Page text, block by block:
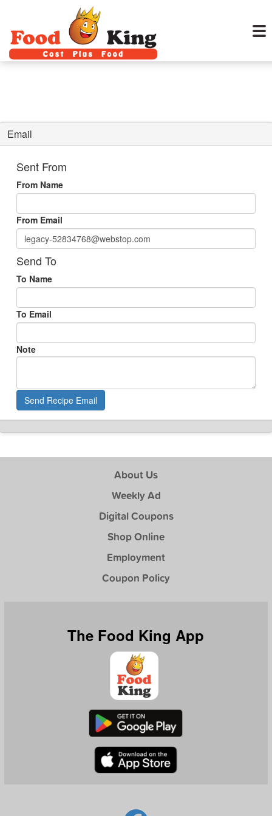
Email
Sent From
From Name
From Email
Send To
To Name
To Email
Note
Send Recipe Email
About Us
Weekly Ad
Digital Coupons
Shop Online
Employment
Coupon Policy
The Food King App